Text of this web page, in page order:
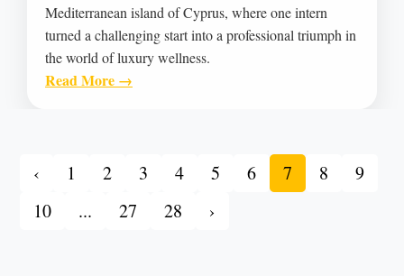
Mediterranean island of Cyprus, where one intern
turned a challenging start into a professional triumph in
the world of luxury wellness.
Read More →
‹ 1 2 3 4 5 6 7 8
9
10
... 27 28 ›